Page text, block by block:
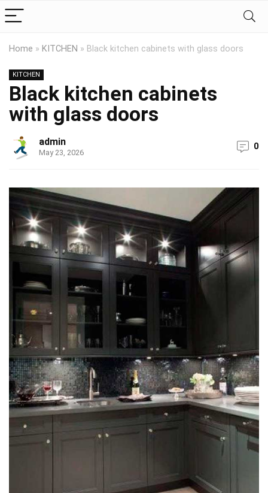
Home » KITCHEN » Black kitchen cabinets with glass doors
KITCHEN
Black kitchen cabinets
with glass doors
admin
May 23, 2026
0